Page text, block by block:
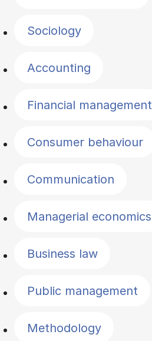
Sociology
Accounting
Financial management
Consumer behaviour
Communication
Managerial economics
Business law
Public management
Methodology